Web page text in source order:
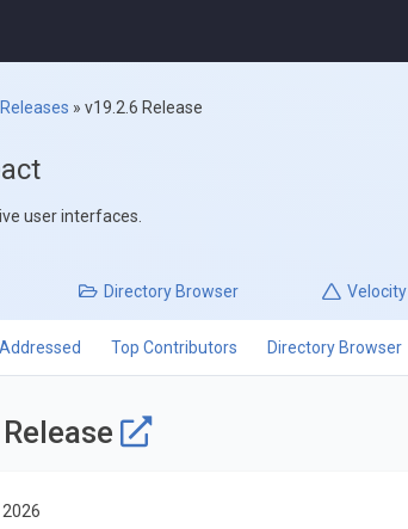
»v19.2.6 Release
user interfaces.
Directory Browser Velocity
Top Contributors Directory Browser
2026